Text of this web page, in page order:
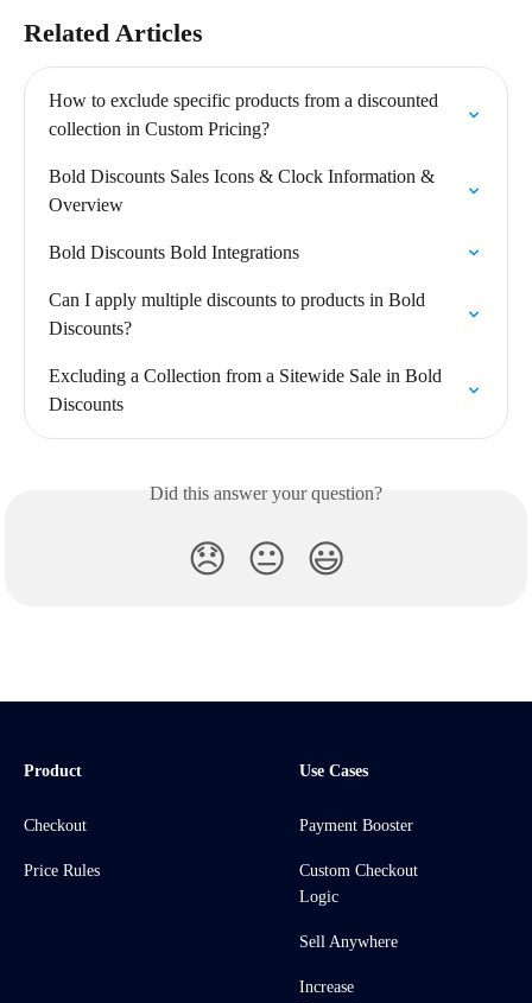
Related Articles
How to exclude specific products from a discounted
collection in Custom Pricing?
Bold Discounts Sales Icons & Clock Information &
Overview
Bold Discounts Bold Integrations
Can I apply multiple discounts to products in Bold
Discounts?
Excluding a Collection from a Sitewide Sale in Bold
Discounts
Did this answer your question?
😞 😐 😃
Product
Checkout
Price Rules
Use Cases
Payment Booster
Custom Checkout
Logic
Sell Anywhere
Increase